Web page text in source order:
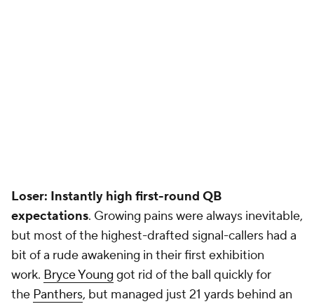
Loser: Instantly high first-round QB
expectations. Growing pains were always inevitable,
but most of the highest-drafted signal-callers had a
bit of a rude awakening in their first exhibition
work. Bryce Young got rid of the ball quickly for
the Panthers, but managed just 21 yards behind an